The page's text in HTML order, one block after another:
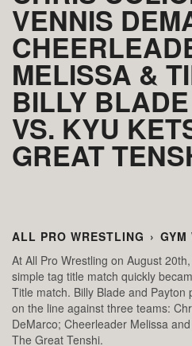
VENNIS
MELISSA &
BILLY
VS. KYU
GREAT
ALL PRO WRESTLING › GYM
At All Pro Wrestling on August
simple tag title match quickly
Title match. Billy Blade and Payton
on the line against three teams:
DeMarco; Cheerleader Melissa
The Great Tenshi.